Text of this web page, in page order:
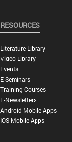
RESOURCES
Literature Library
Video Library
Events
E-Seminars
Training Courses
E-Newsletters
Android Mobile Apps
IOS Mobile Apps